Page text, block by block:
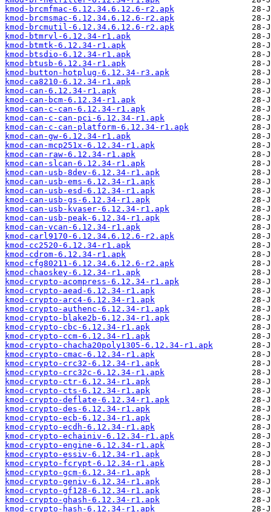
kmod-brcmfmac-6.12.34.6.12.6-r2.apk
kmod-brcmsmac-6.12.34.6.12.6-r2.apk
kmod-brcmutil-6.12.34.6.12.6-r2.apk
kmod-btmrvl-6.12.34-r1.apk
kmod-btmtk-6.12.34-r1.apk
kmod-btsdio-6.12.34-r1.apk
kmod-btusb-6.12.34-r1.apk
kmod-button-hotplug-6.12.34-r3.apk
kmod-ca8210-6.12.34-r1.apk
kmod-can-6.12.34-r1.apk
kmod-can-bcm-6.12.34-r1.apk
kmod-can-c-can-6.12.34-r1.apk
kmod-can-c-can-pci-6.12.34-r1.apk
kmod-can-c-can-platform-6.12.34-r1.apk
kmod-can-gw-6.12.34-r1.apk
kmod-can-mcp251x-6.12.34-r1.apk
kmod-can-raw-6.12.34-r1.apk
kmod-can-slcan-6.12.34-r1.apk
kmod-can-usb-8dev-6.12.34-r1.apk
kmod-can-usb-ems-6.12.34-r1.apk
kmod-can-usb-esd-6.12.34-r1.apk
kmod-can-usb-gs-6.12.34-r1.apk
kmod-can-usb-kvaser-6.12.34-r1.apk
kmod-can-usb-peak-6.12.34-r1.apk
kmod-can-vcan-6.12.34-r1.apk
kmod-carl9170-6.12.34.6.12.6-r2.apk
kmod-cc2520-6.12.34-r1.apk
kmod-cdrom-6.12.34-r1.apk
kmod-cfg80211-6.12.34.6.12.6-r2.apk
kmod-chaoskey-6.12.34-r1.apk
kmod-crypto-acompress-6.12.34-r1.apk
kmod-crypto-aead-6.12.34-r1.apk
kmod-crypto-arc4-6.12.34-r1.apk
kmod-crypto-authenc-6.12.34-r1.apk
kmod-crypto-blake2b-6.12.34-r1.apk
kmod-crypto-cbc-6.12.34-r1.apk
kmod-crypto-ccm-6.12.34-r1.apk
kmod-crypto-chacha20poly1305-6.12.34-r1.apk
kmod-crypto-cmac-6.12.34-r1.apk
kmod-crypto-crc32-6.12.34-r1.apk
kmod-crypto-crc32c-6.12.34-r1.apk
kmod-crypto-ctr-6.12.34-r1.apk
kmod-crypto-cts-6.12.34-r1.apk
kmod-crypto-deflate-6.12.34-r1.apk
kmod-crypto-des-6.12.34-r1.apk
kmod-crypto-ecb-6.12.34-r1.apk
kmod-crypto-ecdh-6.12.34-r1.apk
kmod-crypto-echainiv-6.12.34-r1.apk
kmod-crypto-engine-6.12.34-r1.apk
kmod-crypto-essiv-6.12.34-r1.apk
kmod-crypto-fcrypt-6.12.34-r1.apk
kmod-crypto-gcm-6.12.34-r1.apk
kmod-crypto-geniv-6.12.34-r1.apk
kmod-crypto-gf128-6.12.34-r1.apk
kmod-crypto-ghash-6.12.34-r1.apk
kmod-crypto-hash-6.12.34-r1.apk